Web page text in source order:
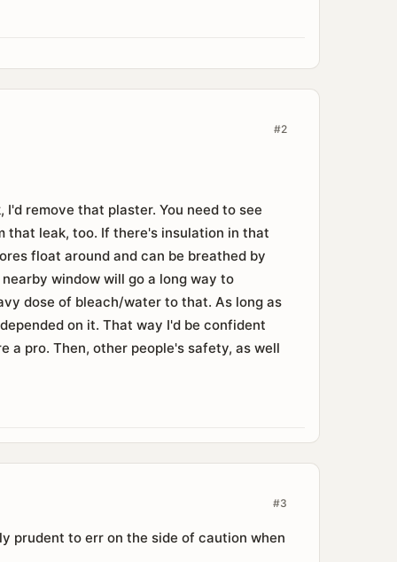
#2
remove that plaster. You need to see
that leak, too. If there's insulation in that
float around and can be breathed by
window will go a long way to
dose of bleach/water to that. As long as
on it. That way I'd be confident
a pro. Then, other people's safety, as well
#3
prudent to err on the side of caution when